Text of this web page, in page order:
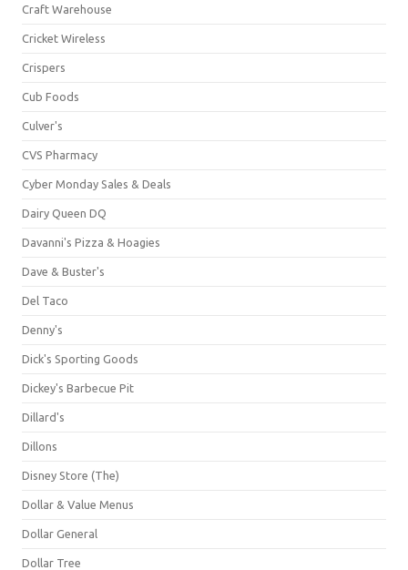
Craft Warehouse
Cricket Wireless
Crispers
Cub Foods
Culver's
CVS Pharmacy
Cyber Monday Sales & Deals
Dairy Queen DQ
Davanni's Pizza & Hoagies
Dave & Buster's
Del Taco
Denny's
Dick's Sporting Goods
Dickey's Barbecue Pit
Dillard's
Dillons
Disney Store (The)
Dollar & Value Menus
Dollar General
Dollar Tree